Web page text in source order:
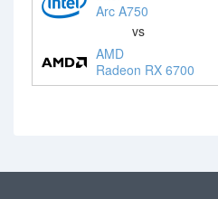
Arc A750
vs
AMD
Radeon RX 6700